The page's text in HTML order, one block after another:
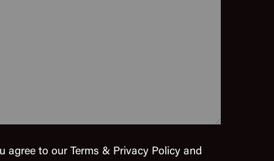
agree to our Terms & Privacy Policy and